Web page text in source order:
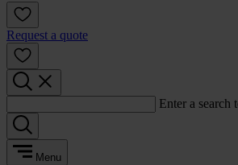
Request a quote
Enter a search
Menu